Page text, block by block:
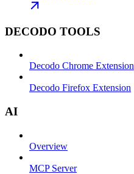
DECODO TOOLS
Decodo Chrome Extension
Decodo Firefox Extension
AI
Overview
MCP Server